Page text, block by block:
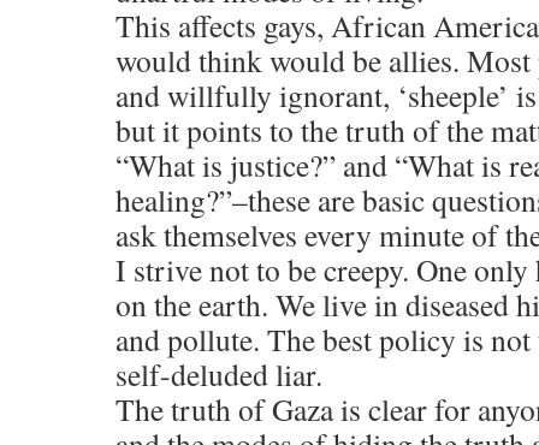
This affects gays, African
would think would be allies.
and willfully ignorant, ‘sheeple’
but it points to the truth of the
“What is justice?” and “What is
healing?”–these are basic
ask themselves every minute of
I strive not to be creepy. One only
on the earth. We live in diseased
and pollute. The best policy is
self-deluded liar.
The truth of Gaza is clear for